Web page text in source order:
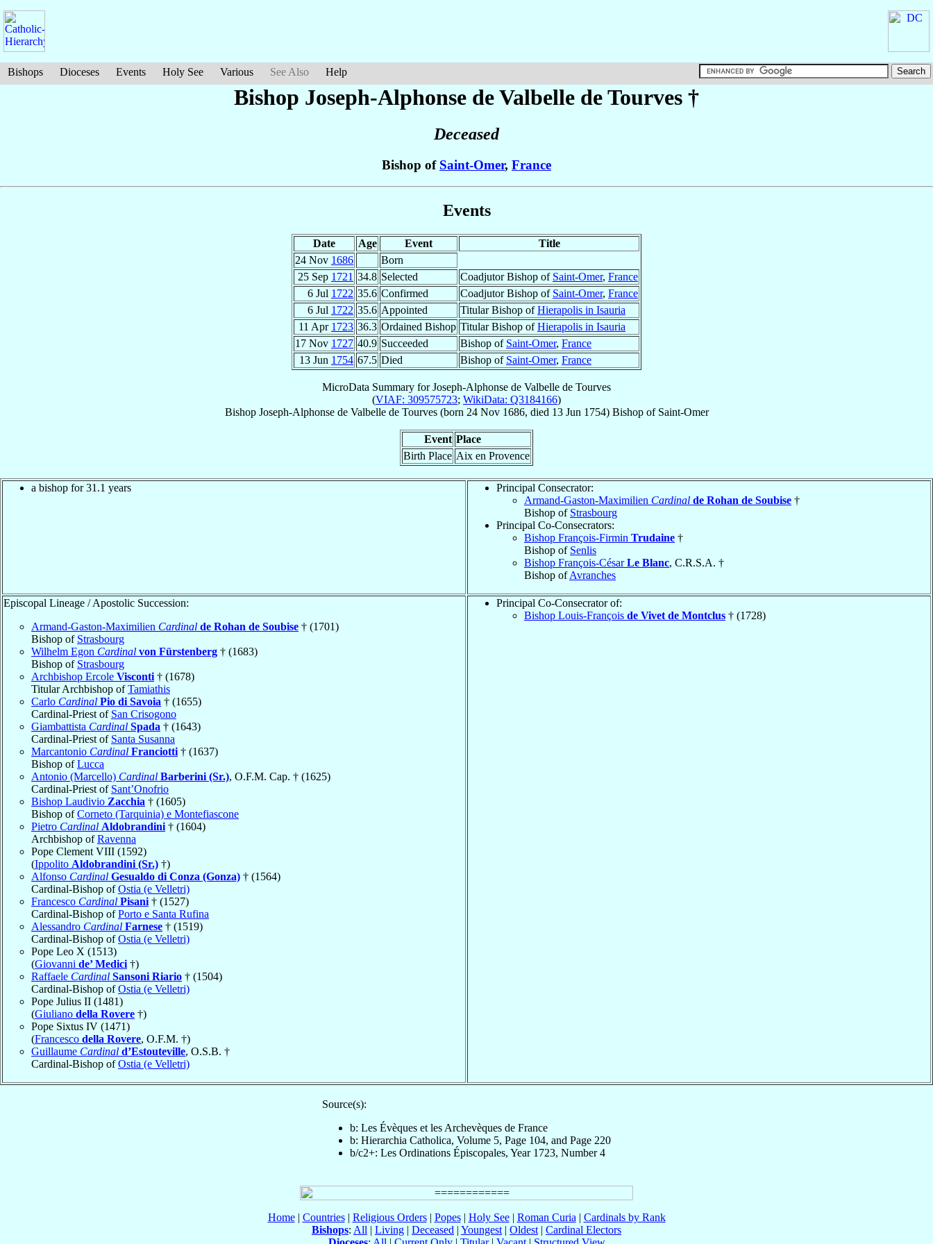
Bishops Dioceses Events Holy See Various See Also Help
Bishop Joseph-Alphonse de Valbelle de Tourves †
Deceased
Bishop of Saint-Omer, France
Events
Date Age Event
Title
24 Nov 1686
Born
25 Sep 1721 34.8 Selected Coadjutor Bishop of Saint-Omer, France
6 Jul 1722 35.6 Confirmed Coadjutor Bishop of Saint-Omer, France
6 Jul 1722 35.6 Appointed Titular Bishop ofHierapolis in Isauria
11 Apr 1723 36.3 Ordained Bishop Titular Bishop ofHierapolis in Isauria
17 Nov 1727 40.9 Succeeded Bishop of Saint-Omer, France
13 Jun 1754 67.5 Died Bishop of Saint-Omer, France
MicroData Summary forJoseph-Alphonse de Valbelle de Tourves
(VIAF: 309575723; WikiData: Q3184166)
Bishop Joseph-Alphonse de Valbelle de Tourves(born 24 Nov 1686, died 13 Jun 1754) Bishopof Saint-Omer
Event Place
Birth Place Aix en Provence
a bishop for 31.1 years
Principal Consecrator:
Armand-Gaston-Maximilien Cardinal de Rohan de Soubise †
Bishop of Strasbourg
Principal Co-Consecrators:
Bishop François-Firmin Trudaine †
Bishop of Senlis
Bishop François-CésarLe Blanc, C.R.S.A. †
Bishop ofAvranches
Episcopal Lineage / Apostolic Succession:
Armand-Gaston-Maximilien Cardinal de Rohan de Soubise † (1701)
Bishop of Strasbourg
Wilhelm Egon Cardinal von Fürstenberg † (1683)
Bishop of Strasbourg
Archbishop Ercole Visconti † (1678)
Titular Archbishop ofTamiathis
Carlo Cardinal Pio di Savoia † (1655)
Cardinal-Priest of San Crisogono
Giambattista Cardinal Spada † (1643)
Cardinal-Priest of Santa Susanna
Marcantonio Cardinal Franciotti † (1637)
Bishop ofLucca
Antonio (Marcello) Cardinal Barberini (Sr.), O.F.M. Cap. † (1625)
Cardinal-Priest of Sant’Onofrio
Bishop Laudivio Zacchia † (1605)
Bishop ofCorneto (Tarquinia) e Montefiascone
Pietro Cardinal Aldobrandini † (1604)
Archbishop ofRavenna
Pope Clement VIII (1592)
(Ippolito Aldobrandini (Sr.) †)
Alfonso Cardinal Gesualdo di Conza (Gonza) † (1564)
Cardinal-Bishop ofOstia (e Velletri)
Francesco Cardinal Pisani † (1527)
Cardinal-Bishop ofPorto e Santa Rufina
Alessandro Cardinal Farnese † (1519)
Cardinal-Bishop ofOstia (e Velletri)
Pope Leo X (1513)
(Giovanni de’ Medici †)
Raffaele Cardinal Sansoni Riario † (1504)
Cardinal-Bishop ofOstia (e Velletri)
Pope Julius II (1481)
(Giuliano della Rovere †)
Pope Sixtus IV (1471)
(Francesco della Rovere, O.F.M. †)
Guillaume Cardinal d’Estouteville, O.S.B. †
Cardinal-Bishop ofOstia (e Velletri)
Principal Co-Consecrator of:
Bishop Louis-François de Vivet de Montclus † (1728)
Source(s):
b: Les Évèques et les Archevèques de France
b: Hierarchia Catholica, Volume 5, Page 104, and Page 220
b/c2+: Les Ordinations Épiscopales, Year 1723, Number 4
Home| Countries| Religious Orders| Popes| Holy See| Roman Curia | Cardinals by Rank
Bishops: All | Living | Deceased | Youngest | Oldest | Cardinal Electors